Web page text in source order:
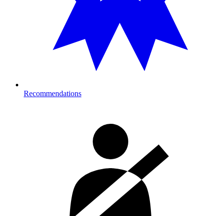
Recommendations